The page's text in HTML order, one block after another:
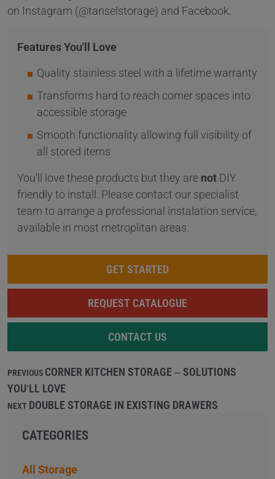
on Instagram (@tanselstorage) and Facebook.
Features You'll Love
Quality stainless steel with a lifetime warranty
Transforms hard to reach corner spaces into
accessible storage
Smooth functionality allowing full visibility of
all stored items
You'll love these products but they are not DIY
friendly to install. Please contact our specialist
team to arrange a professional instalation service,
available in most metroplitan areas.
GET STARTED
REQUEST CATALOGUE
CONTACT US
PREVIOUS CORNER KITCHEN STORAGE – SOLUTIONS
YOU’LL LOVE
NEXT DOUBLE STORAGE IN EXISTING DRAWERS
CATEGORIES
All Storage